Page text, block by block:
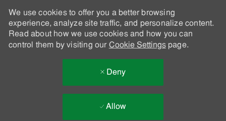
We use cookies to offer you a better browsing
experience, analyze site traffic, and personalize content.
Read about how we use cookies and how you can
control them by visiting our Cookie Settingspage.
Deny
Allow